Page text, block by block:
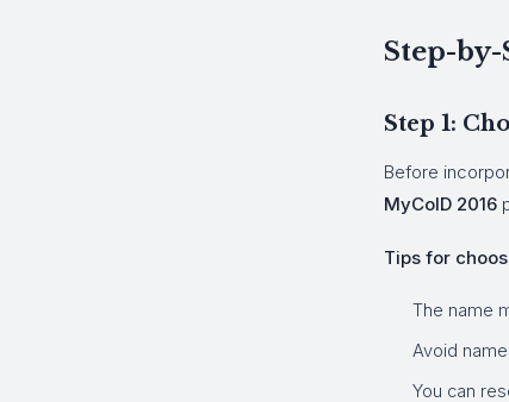
Step-
Step 1:
Before
MyCoID 2016
Tips for
The name
Avoid
You can